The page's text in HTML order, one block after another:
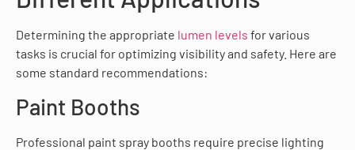
Determining the appropriate lumen levels for various
tasks is crucial for optimizing visibility and safety. Here are
some standard recommendations:
Paint Booths
Professional paint spray booths require precise lighting